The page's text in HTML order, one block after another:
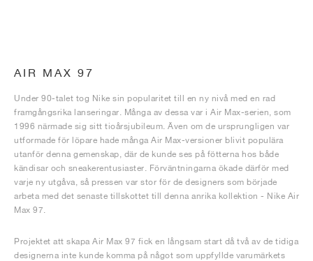
AIR MAX 97
Under 90-talet tog Nike sin popularitet till en ny nivå med en rad
framgångsrika lanseringar. Många av dessa var i Air Max-serien, som
1996 närmade sig sitt tioårsjubileum. Även om de ursprungligen var
utformade för löpare hade många Air Max-versioner blivit populära
utanför denna gemenskap, där de kunde ses på fötterna hos både
kändisar och sneakerentusiaster. Förväntningarna ökade därför med
varje ny utgåva, så pressen var stor för de designers som började
arbeta med det senaste tillskottet till denna anrika kollektion - Nike Air
Max 97.
Projektet att skapa Air Max 97 fick en långsam start då två av de tidiga
designerna inte kunde komma på något som uppfyllde varumärkets